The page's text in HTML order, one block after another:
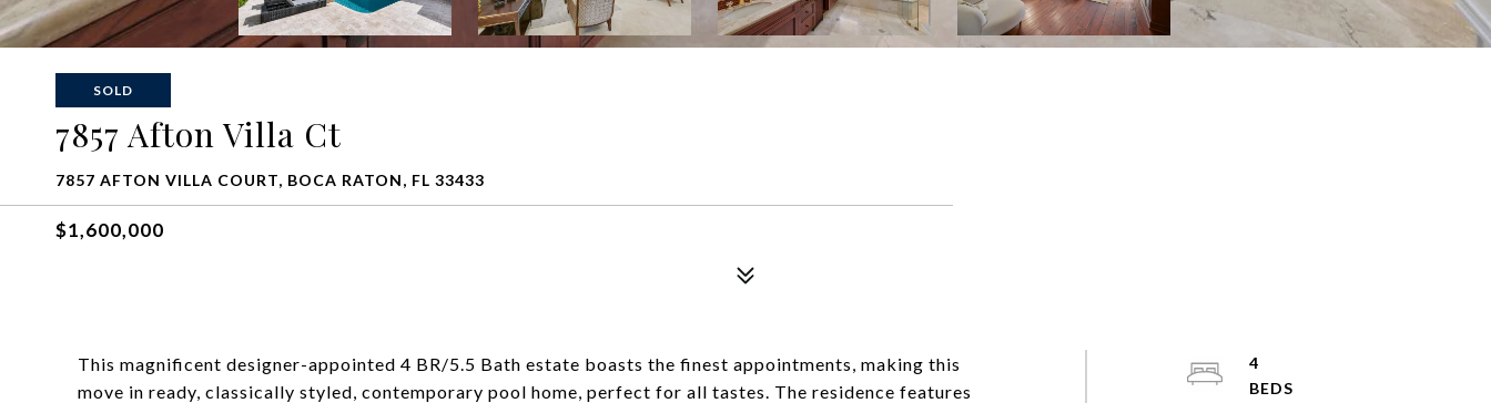
SOLD
7857 Afton Villa Ct
7857 AFTON VILLA COURT, BOCA RATON, FL 33433
$1,600,000
This magnificent designer-appointed 4 BR/5.5 Bath estate boasts the finest appointments, making this
move in ready, classically styled, contemporary pool home, perfect for all tastes. The residence features
4